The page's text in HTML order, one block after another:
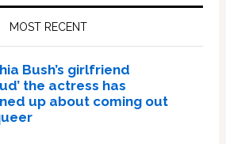
MOST RECENT
Bush’s girlfriend
the actress has
up about coming out